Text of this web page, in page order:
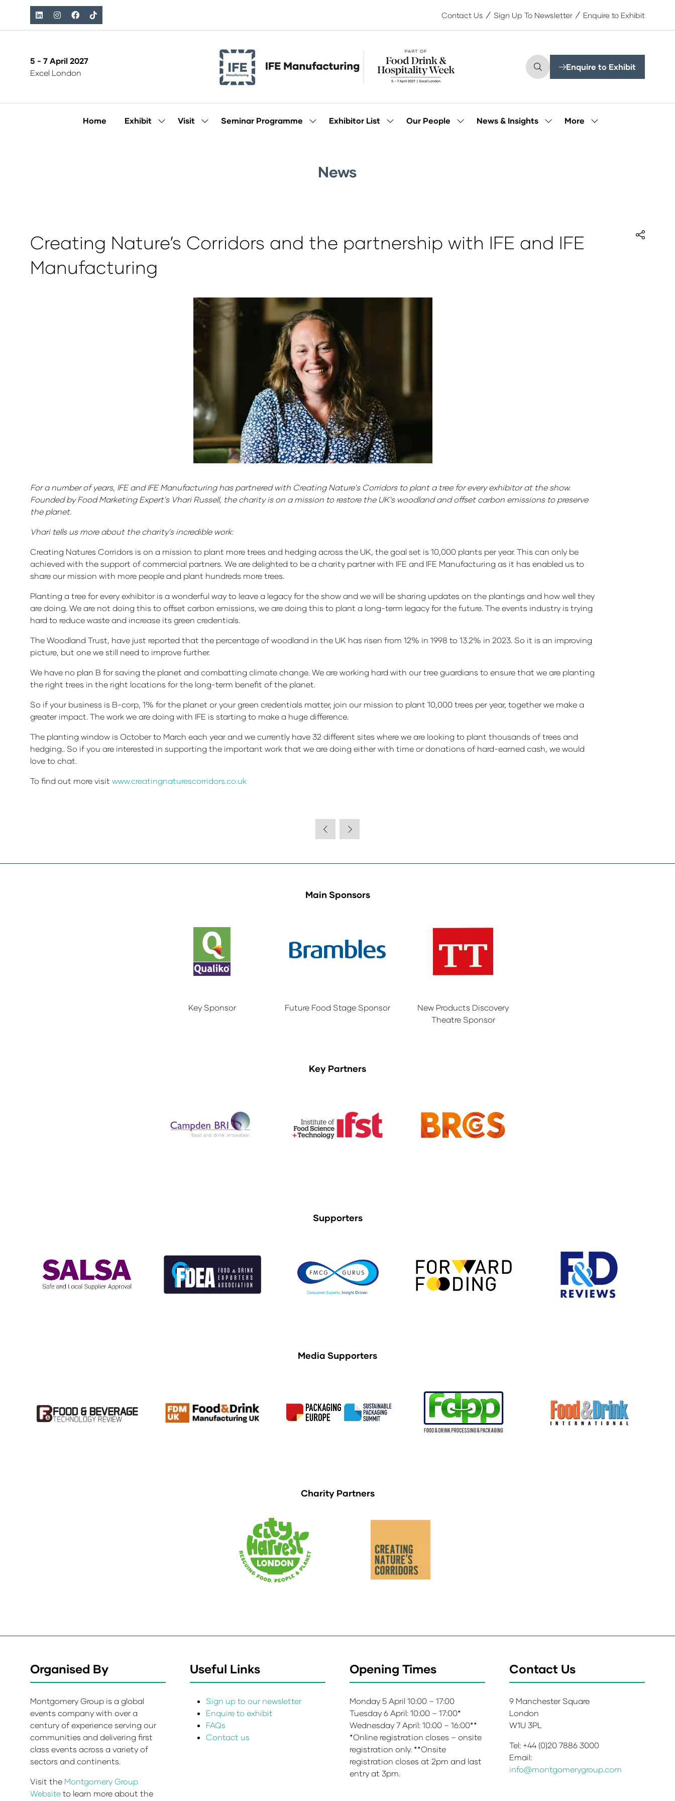
Contact Us Sign Up To Newsletter Enquire to Exhibit
5 - 7 April 2027
Excel London
Enquire to Exhibit
(opens
tab)
Home Exhibit
ShowVisit
ShowSeminar Programme
ShowExhibitor List
ShowOur People
ShowNews & Insights
ShowMore
Show
News
Creating Nature’s Corridors and the partnership with IFE and IFE
Manufacturing
For a number of years, IFE and IFE Manufacturing has partnered with Creating Nature's Corridors to plant a tree for every exhibitor at the show.
Founded by Food Marketing Expert's Vhari Russell, the charity is on a mission to restore the UK's woodland and offset carbon emissions to preserve
the planet.
Vhari tells us more about the charity's incredible work:
Creating Natures Corridors is on a mission to plant more trees and hedging across the UK, the goal set is 10,000 plants per year. This can only be
achieved with the support of commercial partners. We are delighted to be a charity partner with IFE and IFE Manufacturing as it has enabled us to
share our mission with more people and plant hundreds more trees.
Planting a tree for every exhibitor is a wonderful way to leave a legacy for the show and we will be sharing updates on the plantings and how well they
are doing. We are not doing this to offset carbon emissions, we are doing this to plant a long-term legacy for the future. The events industry is trying
hard to reduce waste and increase its green credentials.
The Woodland Trust, have just reported that the percentage of woodland in the UK has risen from 12% in 1998 to 13.2% in 2023. So it is an improving
picture, but one we still need to improve further.
We have no plan B for saving the planet and combatting climate change. We are working hard with our tree guardians to ensure that we are planting
the right trees in the right locations for the long-term benefit of the planet.
So if your business is B-corp, 1% for the planet or your green credentials matter, join our mission to plant 10,000 trees per year, together we make a
greater impact. The work we are doing with IFE is starting to make a huge difference.
The planting window is October to March each year and we currently have 32 different sites where we are looking to plant thousands of trees and
hedging.. So if you are interested in supporting the important work that we are doing either with time or donations of hard-earned cash, we would
love to chat.
To find out more visit www.creatingnaturescorridors.co.uk
Main Sponsors
Key Sponsor Future Food Stage Sponsor
New Products Discovery
Theatre Sponsor
Key Partners
Supporters
Media Supporters
Charity Partners
Organised By
Montgomery Group is a global
events company with over a
century of experience serving our
communities and delivering first
class events across a variety of
sectors and continents.
Visit the Montgomery Group
Website to learn more about the
Useful Links
Sign up to our newsletter
Enquire to exhibit
FAQs
Contact us
Opening Times
Monday 5 April 10:00 – 17:00
Tuesday 6 April: 10:00 – 17:00*
Wednesday 7 April: 10:00 – 16:00**
*Online registration closes – onsite
registration only. **Onsite
registration closes at 2pm and last
entry at 3pm.
Contact Us
9 Manchester Square
London
W1U 3PL
Tel: +44 (0)20 7886 3000
Email:
info@montgomerygroup.com